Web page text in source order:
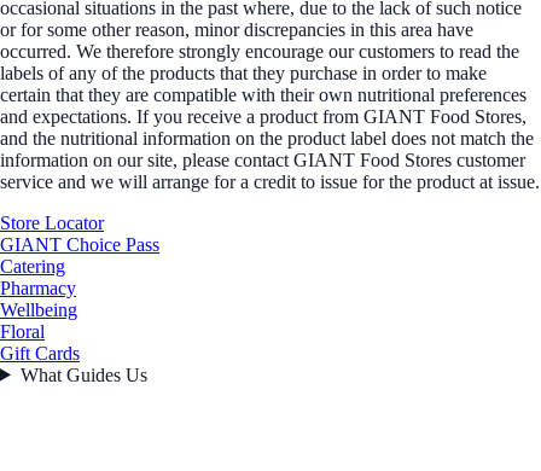
occasional situations in the past where, due to the lack of such notice
or for some other reason, minor discrepancies in this area have
occurred. We therefore strongly encourage our customers to read the
labels of any of the products that they purchase in order to make
certain that they are compatible with their own nutritional preferences
and expectations. If you receive a product from GIANT Food Stores,
and the nutritional information on the product label does not match the
information on our site, please contact GIANT Food Stores customer
service and we will arrange for a credit to issue for the product at issue.
Store Locator
GIANT Choice Pass
Catering
Pharmacy
Wellbeing
Floral
Gift Cards
What Guides Us